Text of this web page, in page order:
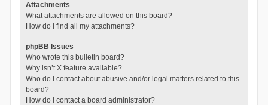
Attachments
What attachments are allowed on this board?
How do I find all my attachments?
phpBB Issues
Who wrote this bulletin board?
Why isn’t X feature available?
Who do I contact about abusive and/or legal matters related to this
board?
How do I contact a board administrator?